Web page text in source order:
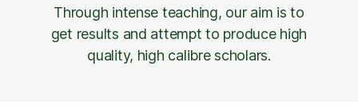
Through intense teaching, our aim is to
get results and attempt to produce high
quality, high calibre scholars.